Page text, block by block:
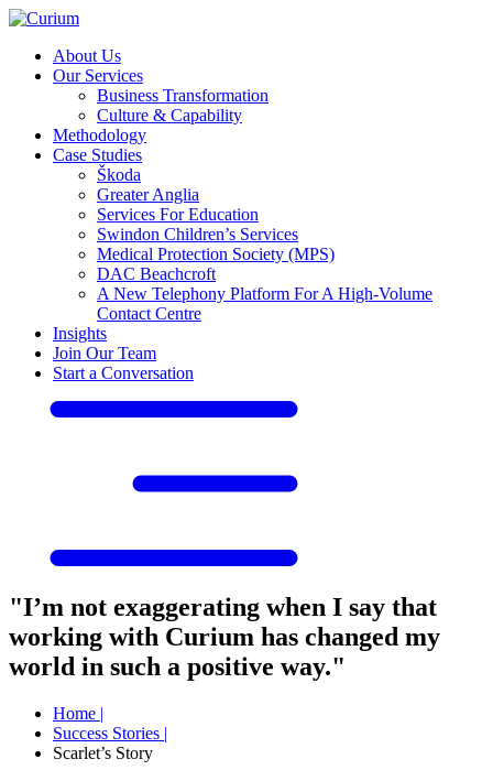
About Us
Our Services
Business Transformation
Culture & Capability
Methodology
Case Studies
Škoda
Greater Anglia
Services For Education
Swindon Children’s Services
Medical Protection Society (MPS)
DAC Beachcroft
A New Telephony Platform For A High-Volume
Contact Centre
Insights
Join Our Team
Start a Conversation
"I’m not exaggerating when I say that
working with Curium has changed my
world in such a positive way."
Home |
Success Stories |
Scarlet’s Story